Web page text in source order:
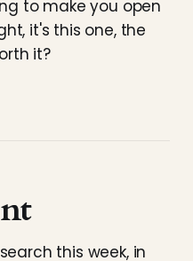
to make you open
it's this one, the
it?
this week, in